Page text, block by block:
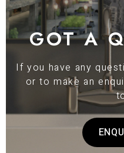
GOT A
If you have any
or to make an